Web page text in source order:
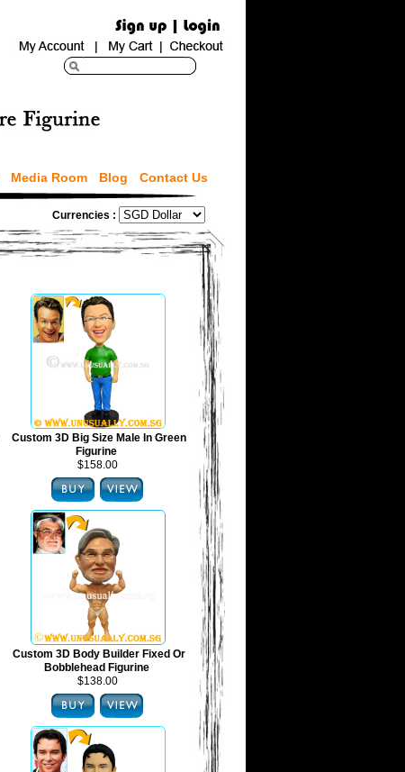
Media Room Blog Contact Us
Currencies :
Custom 3D Big Size Male In Green
Figurine
$158.00
Custom 3D Body Builder Fixed Or
Bobblehead Figurine
$138.00